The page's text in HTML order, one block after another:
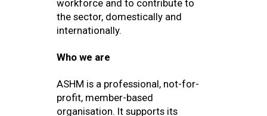
workforce and to contribute to
the sector, domestically and
internationally.
Who we are
ASHM is a professional, not-for-
profit, member-based
organisation. It supports its